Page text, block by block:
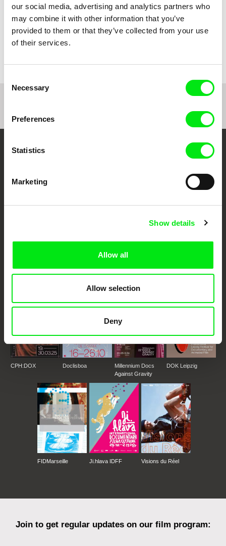
our social media, advertising and analytics partners who
may combine it with other information that you’ve
provided to them or that they’ve collected from your use
of their services.
Selection
Necessary
Preferences
Statistics
Marketing
Show details
Allow all
Allow selection
Deny
Catarina Mourão
My village doesn't live here
Mehran Tamadon
Your Online Documentary
documentary films.
Doc Alliance Members
CPH:DOX Doclisboa
Millennium Docs
Against Gravity
DOK Leipzig
FIDMarseille Ji.hlava IDFF Visions du Réel
Join to get regular updates on our film program: